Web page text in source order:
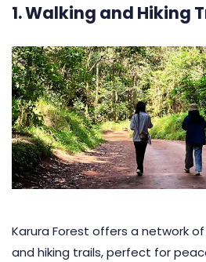
1. Walking and Hiking
Karura Forest offers a network
and hiking trails, perfect for